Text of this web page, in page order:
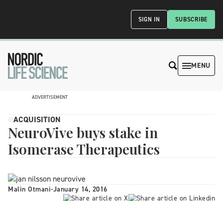
SUBSCRIBE
SIGN IN
MENU
ADVERTISEMENT
ACQUISITION
NeuroVive buys stake in
Isomerase Therapeutics
Malin Otmani-January 14, 2016